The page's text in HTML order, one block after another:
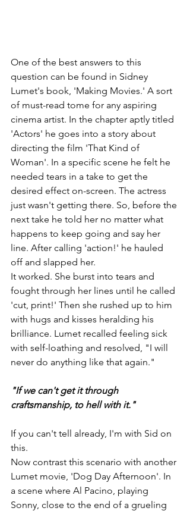
One of the best answers to this
question can be found in Sidney
Lumet's book, 'Making Movies.' A sort
of must-read tome for any aspiring
cinema artist. In the chapter aptly titled
'Actors' he goes into a story about
directing the film 'That Kind of
Woman'. In a specific scene he felt he
needed tears in a take to get the
desired effect on-screen. The actress
just wasn't getting there. So, before the
next take he told her no matter what
happens to keep going and say her
line. After calling 'action!' he hauled
off and slapped her.
It worked. She burst into tears and
fought through her lines until he called
'cut, print!' Then she rushed up to him
with hugs and kisses heralding his
brilliance. Lumet recalled feeling sick
with self-loathing and resolved, "I will
never do anything like that again."
"If we can't get it through
craftsmanship, to hell with it."
If you can't tell already, I'm with Sid on
this.
Now contrast this scenario with another
Lumet movie, 'Dog Day Afternoon'. In
a scene where Al Pacino, playing
Sonny, close to the end of a grueling